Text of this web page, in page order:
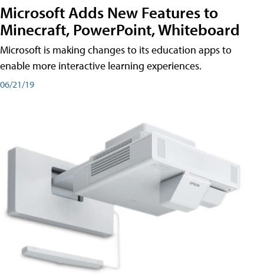
Microsoft Adds New Features to
Minecraft, PowerPoint, Whiteboard
Microsoft is making changes to its education apps to
enable more interactive learning experiences.
06/21/19